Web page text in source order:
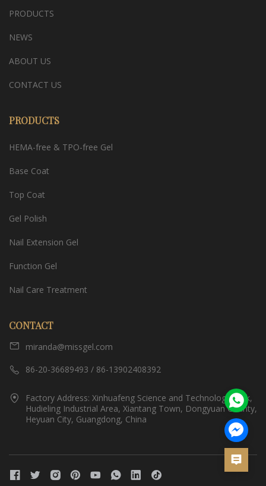
PRODUCTS
NEWS
ABOUT US
CONTACT US
PRODUCTS
HEMA-free & TPO-free Gel
Base Coat
Top Coat
Gel Polish
Nail Extension Gel
Function Gel
Nail Care Treatment
CONTACT
miranda@missgel.com
86-20-36689493 / 86-13902408392
Factory Address: Xinhuafeng Science and Technology Park,
Hudieling Industrial Area, Xiantang Town, Dongyuan County,
Heyuan City, Guangdong, China